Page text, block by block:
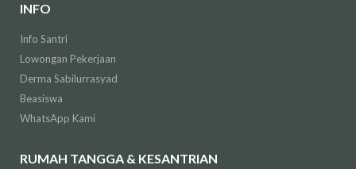
INFO
Info Santri
Lowongan Pekerjaan
Derma Sabilurrasyad
Beasiswa
WhatsApp Kami
RUMAH TANGGA & KESANTRIAN